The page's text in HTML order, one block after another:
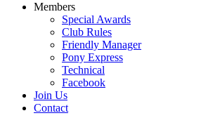
Members
Special Awards
Club Rules
Friendly Manager
Pony Express
Technical
Facebook
Join Us
Contact